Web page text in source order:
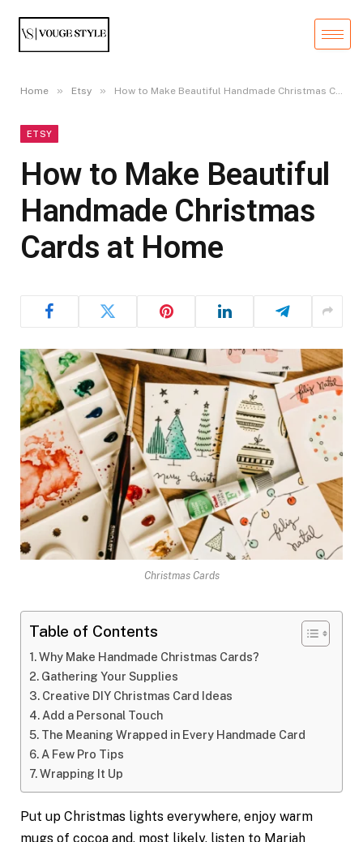
Home » Etsy » How to Make Beautiful Handmade Christmas Cards at Home
ETSY
How to Make Beautiful
Handmade Christmas
Cards at Home
Christmas Cards
Table of Contents
Why Make Handmade Christmas Cards?
Gathering Your Supplies
Creative DIY Christmas Card Ideas
Add a Personal Touch
The Meaning Wrapped in Every Handmade Card
A Few Pro Tips
Wrapping It Up
Put up Christmas lights everywhere, enjoy warm
mugs of cocoa and, most likely, listen to Mariah